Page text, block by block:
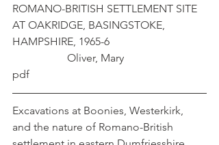
ROMANO-BRITISH SETTLEMENT SITE
AT OAKRIDGE, BASINGSTOKE,
HAMPSHIRE, 1965-6
		Oliver, Mary
pdf
Excavations at Boonies, Westerkirk,
and the nature of Romano-British